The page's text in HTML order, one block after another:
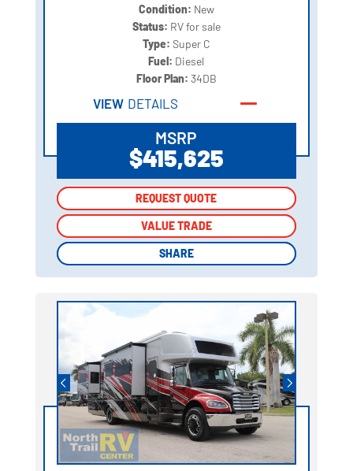
Condition: New
Status: RV for sale
Type: Super C
Fuel: Diesel
Floor Plan: 34DB
VIEW DETAILS
MSRP
$415,625
REQUEST QUOTE
VALUE TRADE
SHARE
REQUEST QUOTE
VALUE TRADE
SHARE